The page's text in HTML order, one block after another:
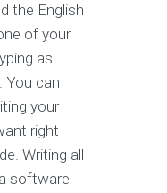
the English
of your
as
You can
your
right
Writing all
software